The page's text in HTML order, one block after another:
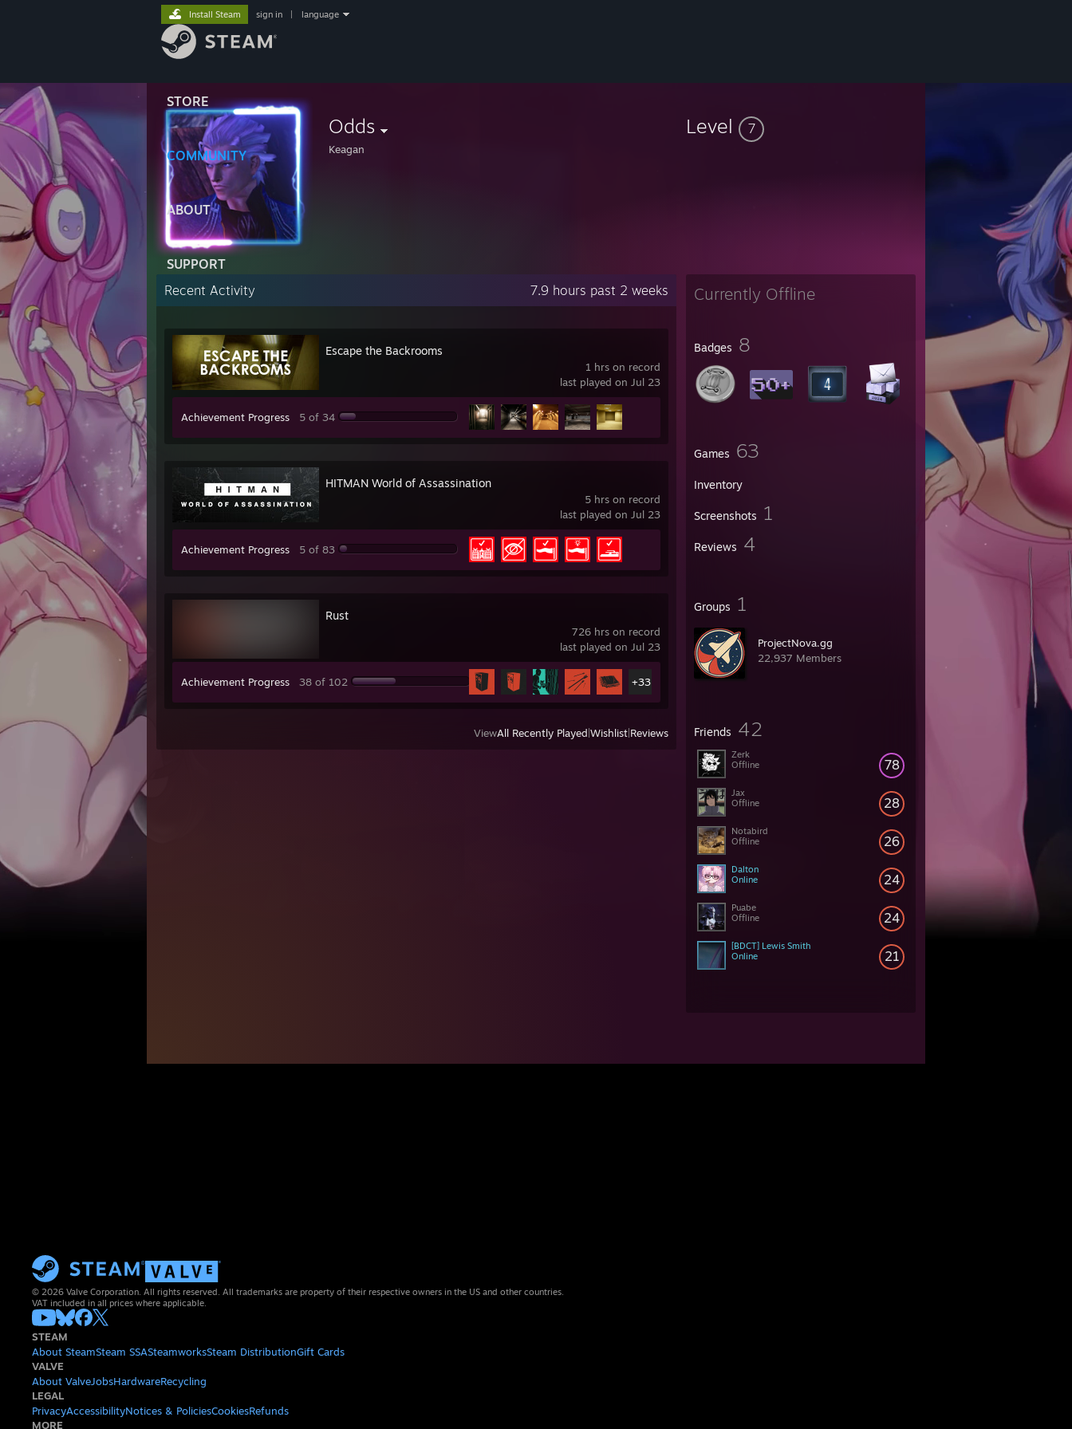
STORE
COMMUNITY
ABOUT
SUPPORT
Install Steam sign in language
Odds
Keagan
Level 7
Currently Offline
Badges 8
Games 63
Inventory
Screenshots 1
Reviews 4
Groups 1
ProjectNova.gg
22,937 Members
Friends 42
78
Zerk
Offline
28
Jax
Offline
26
Notabird
Offline
24
Dalton
Online
24
Puabe
Offline
21
[BDCT] Lewis Smith
Online
Recent Activity 7.9 hours past 2 weeks
1 hrs on record
last played on Jul 23
Escape the Backrooms
Achievement Progress 5 of 34
5 hrs on record
last played on Jul 23
HITMAN World of Assassination
Achievement Progress 5 of 83
726 hrs on record
last played on Jul 23
Rust
Achievement Progress 38 of 102 +33
ViewAll Recently Played Wishlist Reviews
© 2026 Valve Corporation. All rights reserved. All trademarks are property of their respective owners in the US and other countries.
VAT included in all prices where applicable.
STEAM
About SteamSteam SSASteamworksSteam DistributionGift Cards
VALVE
About ValveJobsHardwareRecycling
LEGAL
PrivacyAccessibilityNotices & PoliciesCookiesRefunds
MORE